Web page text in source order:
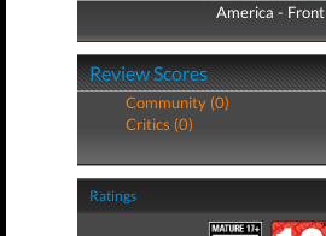
America - Front
America - Back
Review Scores
Community (0)
Critics (0)
Ratings